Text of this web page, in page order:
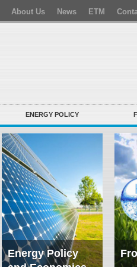
About Us News ETM
ENERGY POLICY
Energy Policy